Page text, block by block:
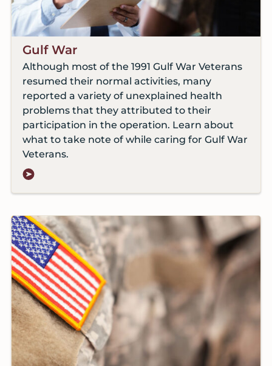
Gulf War
Although most of the 1991 Gulf War Veterans
resumed their normal activities, many
reported a variety of unexplained health
problems that they attributed to their
participation in the operation. Learn about
what to take note of while caring for Gulf War
Veterans.